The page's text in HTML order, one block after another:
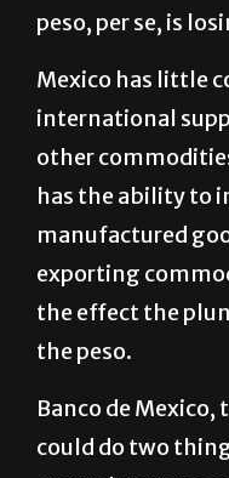
peso, per se, is
Mexico has little
international
other
has the ability to
manufactured
exporting
the effect the
the peso.
Banco de
could do two